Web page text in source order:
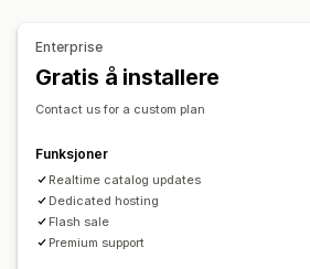
Enterprise
Gratis å installere
Contact us for a custom plan
Funksjoner
Realtime catalog updates
Dedicated hosting
Flash sale
Premium support